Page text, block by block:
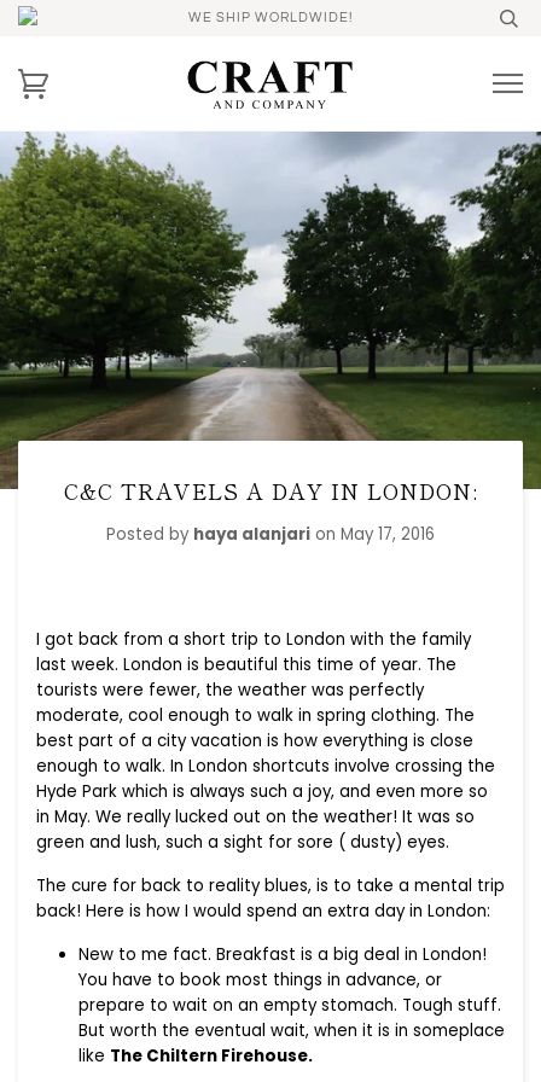
WE SHIP WORLDWIDE!
C&C TRAVELS A DAY IN LONDON:
Posted by haya alanjari on May 17, 2016
I got back from a short trip to London with the family
last week. London is beautiful this time of year. The
tourists were fewer, the weather was perfectly
moderate, cool enough to walk in spring clothing. The
best part of a city vacation is how everything is close
enough to walk. In London shortcuts involve crossing the
Hyde Park which is always such a joy, and even more so
in May. We really lucked out on the weather! It was so
green and lush, such a sight for sore ( dusty) eyes.
The cure for back to reality blues, is to take a mental trip
back! Here is how I would spend an extra day in London:
New to me fact. Breakfast is a big deal in London!
You have to book most things in advance, or
prepare to wait on an empty stomach. Tough stuff.
But worth the eventual wait, when it is in someplace
like The Chiltern Firehouse.